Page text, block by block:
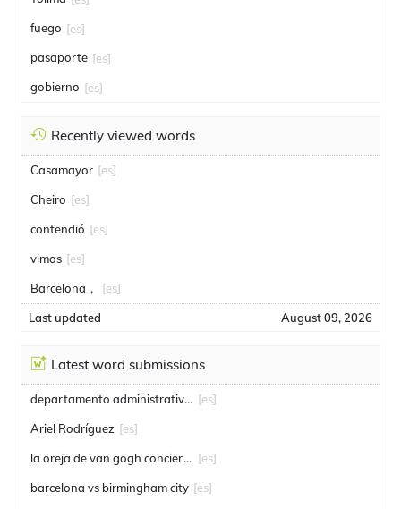
fuego [es]
pasaporte [es]
gobierno [es]
Recently viewed words
Casamayor [es]
Cheiro [es]
contendió [es]
vimos [es]
Barcelona， [es]
Last updated August 09, 2026
Latest word submissions
departamento administrativo de seguridad [es]
Ariel Rodríguez [es]
la oreja de van gogh conciertos [es]
barcelona vs birmingham city [es]